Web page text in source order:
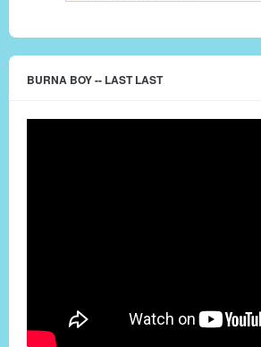
BURNA BOY -- LAST LAST